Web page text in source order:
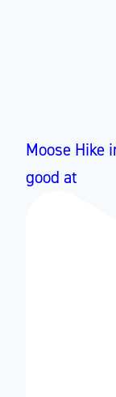
Moose Hike
good at